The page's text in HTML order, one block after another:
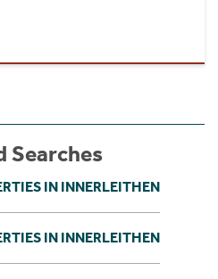
Searches
IN INNERLEITHEN
IN INNERLEITHEN